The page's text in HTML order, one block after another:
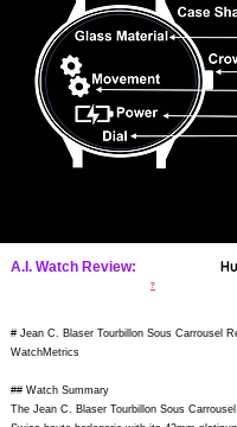
A.I. Watch Review:
?
# Jean C. Blaser Tourbillon Sous Carrousel
WatchMetrics
## Watch Summary
The Jean C. Blaser Tourbillon Sous